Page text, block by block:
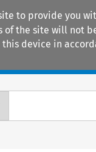
to provide you
of the site will not
this device in